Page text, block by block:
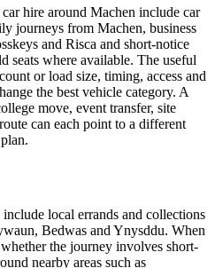
hire around Machen include car
journeys from Machen, business
and Risca and short-notice
seats where available. The useful
or load size, timing, access and
the best vehicle category. A
move, event transfer, site
can each point to a different
local errands and collections
Bedwas and Ynysddu. When
the journey involves short-
nearby areas such as